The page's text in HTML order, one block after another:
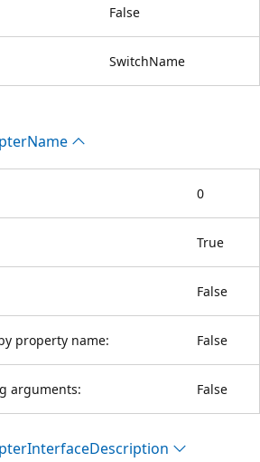
False
SwitchName
Name
0
True
False
property name: False
arguments: False
InterfaceDescription